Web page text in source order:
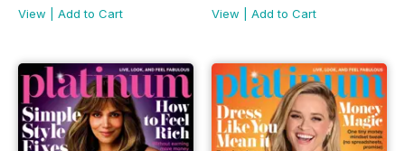
View
Add to Cart
View
Add to Cart